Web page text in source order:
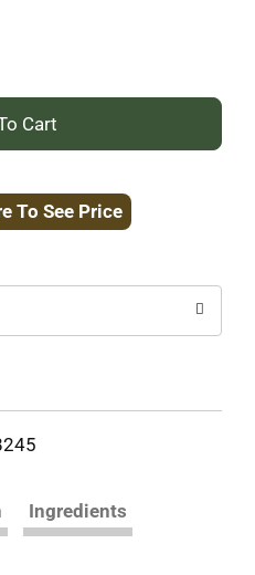
+
to
To See Price
Ingredients